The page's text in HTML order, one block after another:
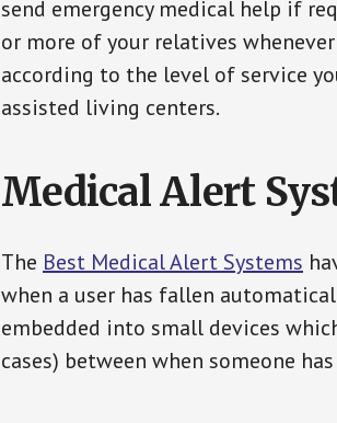
send emergency medical help if
or more of your relatives
according to the level of service
assisted living centers.
Medical Alert
The Best Medical Alert Systems
when a user has fallen
embedded into small devices
cases) between when someone